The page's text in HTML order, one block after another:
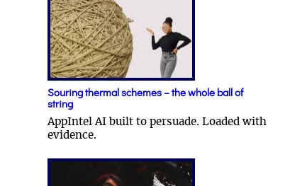
Souring thermal schemes – the whole ball of
string
AppIntel AI built to persuade. Loaded with
evidence.